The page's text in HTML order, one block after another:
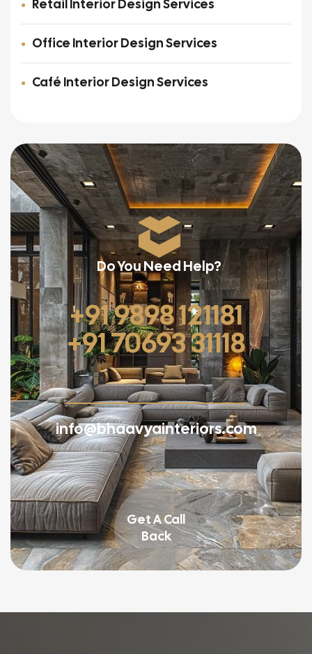
Retail Interior Design Services
Office Interior Design Services
Café Interior Design Services
Do You Need Help?
+91 9898 121181
+91 70693 31118
info@bhaavyainteriors.com
Get A Call
Back